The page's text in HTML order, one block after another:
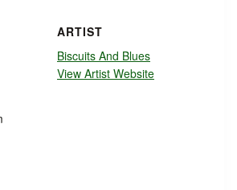
ARTIST
Biscuits And Blues
View Artist Website